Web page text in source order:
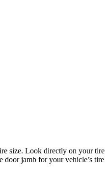
size. Look directly on your tire
door jamb for your vehicle’s tire